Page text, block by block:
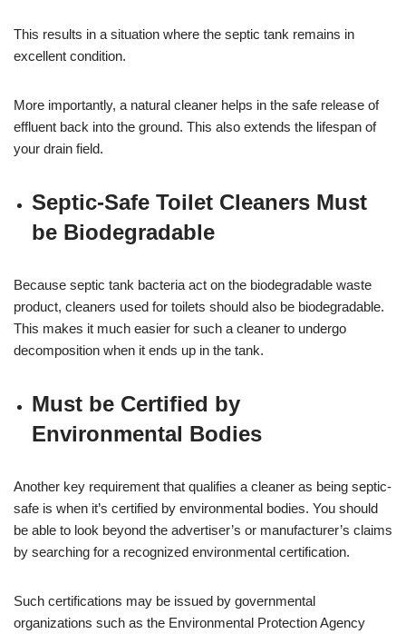
This results in a situation where the septic tank remains in
excellent condition.
More importantly, a natural cleaner helps in the safe release of
effluent back into the ground. This also extends the lifespan of
your drain field.
Septic-Safe Toilet Cleaners Must
be Biodegradable
Because septic tank bacteria act on the biodegradable waste
product, cleaners used for toilets should also be biodegradable.
This makes it much easier for such a cleaner to undergo
decomposition when it ends up in the tank.
Must be Certified by
Environmental Bodies
Another key requirement that qualifies a cleaner as being septic-
safe is when it’s certified by environmental bodies. You should
be able to look beyond the advertiser’s or manufacturer’s claims
by searching for a recognized environmental certification.
Such certifications may be issued by governmental
organizations such as the Environmental Protection Agency